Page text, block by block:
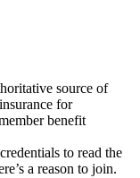
source of
for
benefit
to read the
a reason to join.